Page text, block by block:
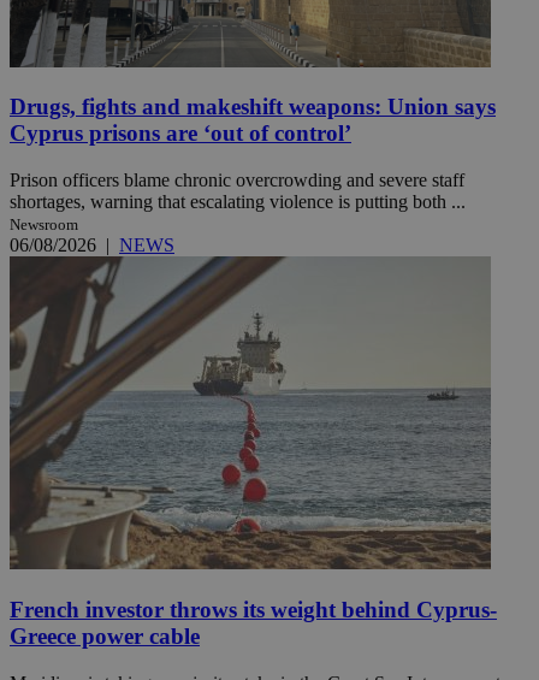
Drugs, fights and makeshift weapons: Union says
Cyprus prisons are ‘out of control’
Prison officers blame chronic overcrowding and severe staff
shortages, warning that escalating violence is putting both ...
Newsroom
06/08/2026 | NEWS
French investor throws its weight behind Cyprus-
Greece power cable